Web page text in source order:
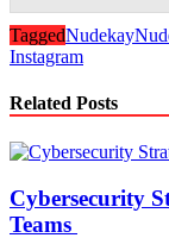
TaggedNudekay
Instagram
Related Posts
Cybersecurity
Teams